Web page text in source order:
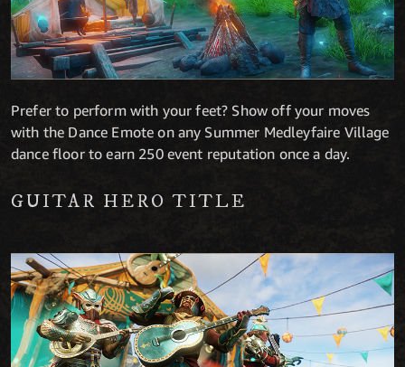
Prefer to perform with your feet? Show off your moves
with the Dance Emote on any Summer Medleyfaire Village
dance floor to earn 250 event reputation once a day.
GUITAR HERO TITLE